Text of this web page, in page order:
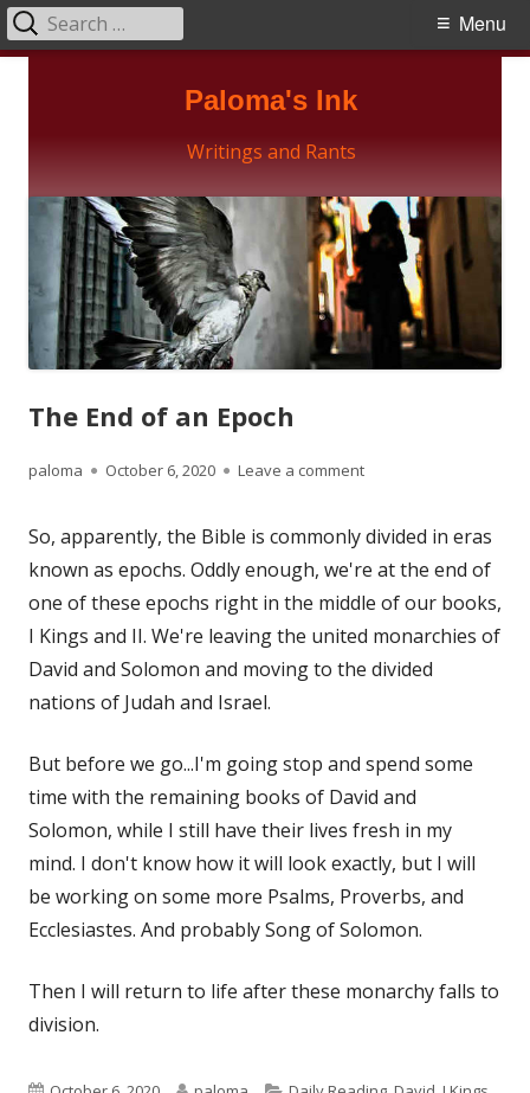
Paloma's Ink
Writings and Rants
Primary
Menu
Search
for:
The End of an Epoch
Author
paloma
Published
October 6, 2020 Leave a commenton The End of an
So, apparently, the Bible is commonly divided in eras
known as epochs. Oddly enough, we're at the end of
one of these epochs right in the middle of our books,
I Kings and II. We're leaving the united monarchies of
David and Solomon and moving to the divided
nations of Judah and Israel.
But before we go...I'm going stop and spend some
time with the remaining books of David and
Solomon, while I still have their lives fresh in my
mind. I don't know how it will look exactly, but I will
be working on some more Psalms, Proverbs, and
Ecclesiastes. And probably Song of Solomon.
Then I will return to life after these monarchy falls to
division.